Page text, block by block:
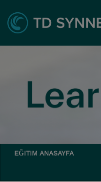
EĞITIM ANASAYFA